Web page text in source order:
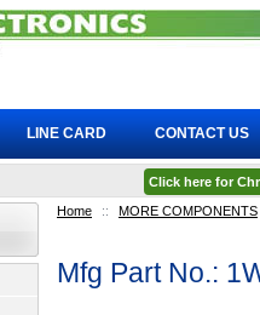
Home :: MORE COMPONENTS
Mfg Part No.:
LINE CARD CONTACT US
Click here for